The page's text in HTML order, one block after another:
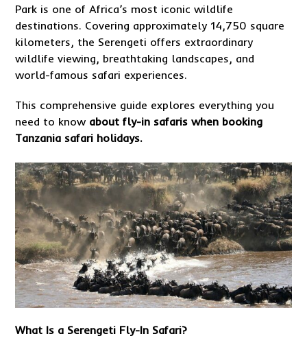
Park is one of Africa’s most iconic wildlife
destinations. Covering approximately 14,750 square
kilometers, the Serengeti offers extraordinary
wildlife viewing, breathtaking landscapes, and
world-famous safari experiences.
This comprehensive guide explores everything you
need to know about fly-in safaris when booking
Tanzania safari holidays.
What Is a Serengeti Fly-In Safari?